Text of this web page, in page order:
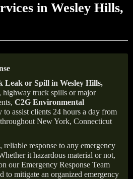
in Wesley Hills,
Leak or Spill in Wesley Hills,
highway truck spills or major
C2G Environmental
to assist clients 24 hours a day from
New York, Connecticut
response to any emergency
it hazardous material or not,
our Emergency Response Team
to mitigate an organized emergency